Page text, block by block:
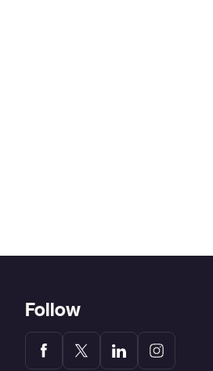
Follow